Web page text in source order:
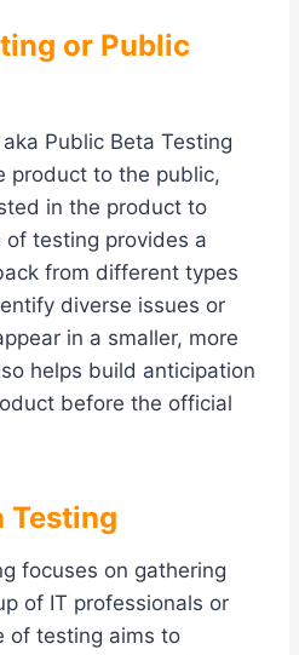
or Public
Public Beta Testing
product to the public,
in the product to
testing provides a
from different types
diverse issues or
in a smaller, more
helps build anticipation
before the official
Testing
focuses on gathering
of IT professionals or
of testing aims to